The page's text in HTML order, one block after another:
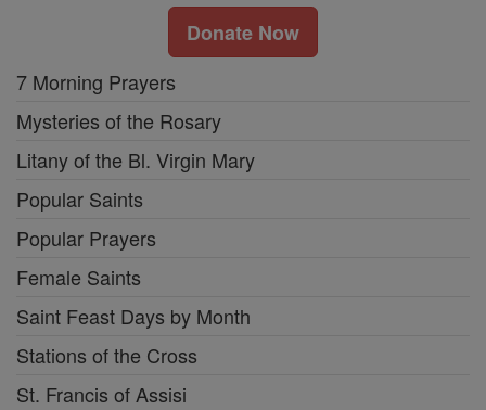
Donate Now
7 Morning Prayers
Mysteries of the Rosary
Litany of the Bl. Virgin Mary
Popular Saints
Popular Prayers
Female Saints
Saint Feast Days by Month
Stations of the Cross
St. Francis of Assisi